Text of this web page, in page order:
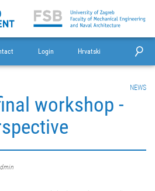
Login Hrvatski
NEWS
workshop -